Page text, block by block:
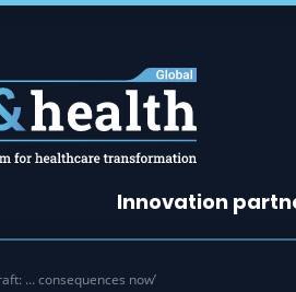
Innovation
… consequences now’